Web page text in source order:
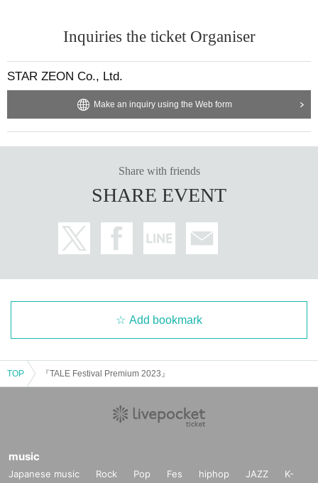
Inquiries the ticket Organiser
STAR ZEON Co., Ltd.
Make an inquiry using the Web form
Share with friends
SHARE EVENT
Add bookmark
TOP 『TALE Festival Premium 2023』
music
Japanese music Rock Pop Fes hiphop JAZZ
K-